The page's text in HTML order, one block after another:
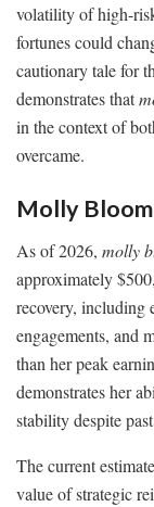
volatility of high-
fortunes could
cautionary tale for
demonstrates that
in the context of
overcame.
Molly
As of 2026, molly
approximately
recovery, including
engagements, and
than her peak
demonstrates her
stability despite
The current
value of strategic